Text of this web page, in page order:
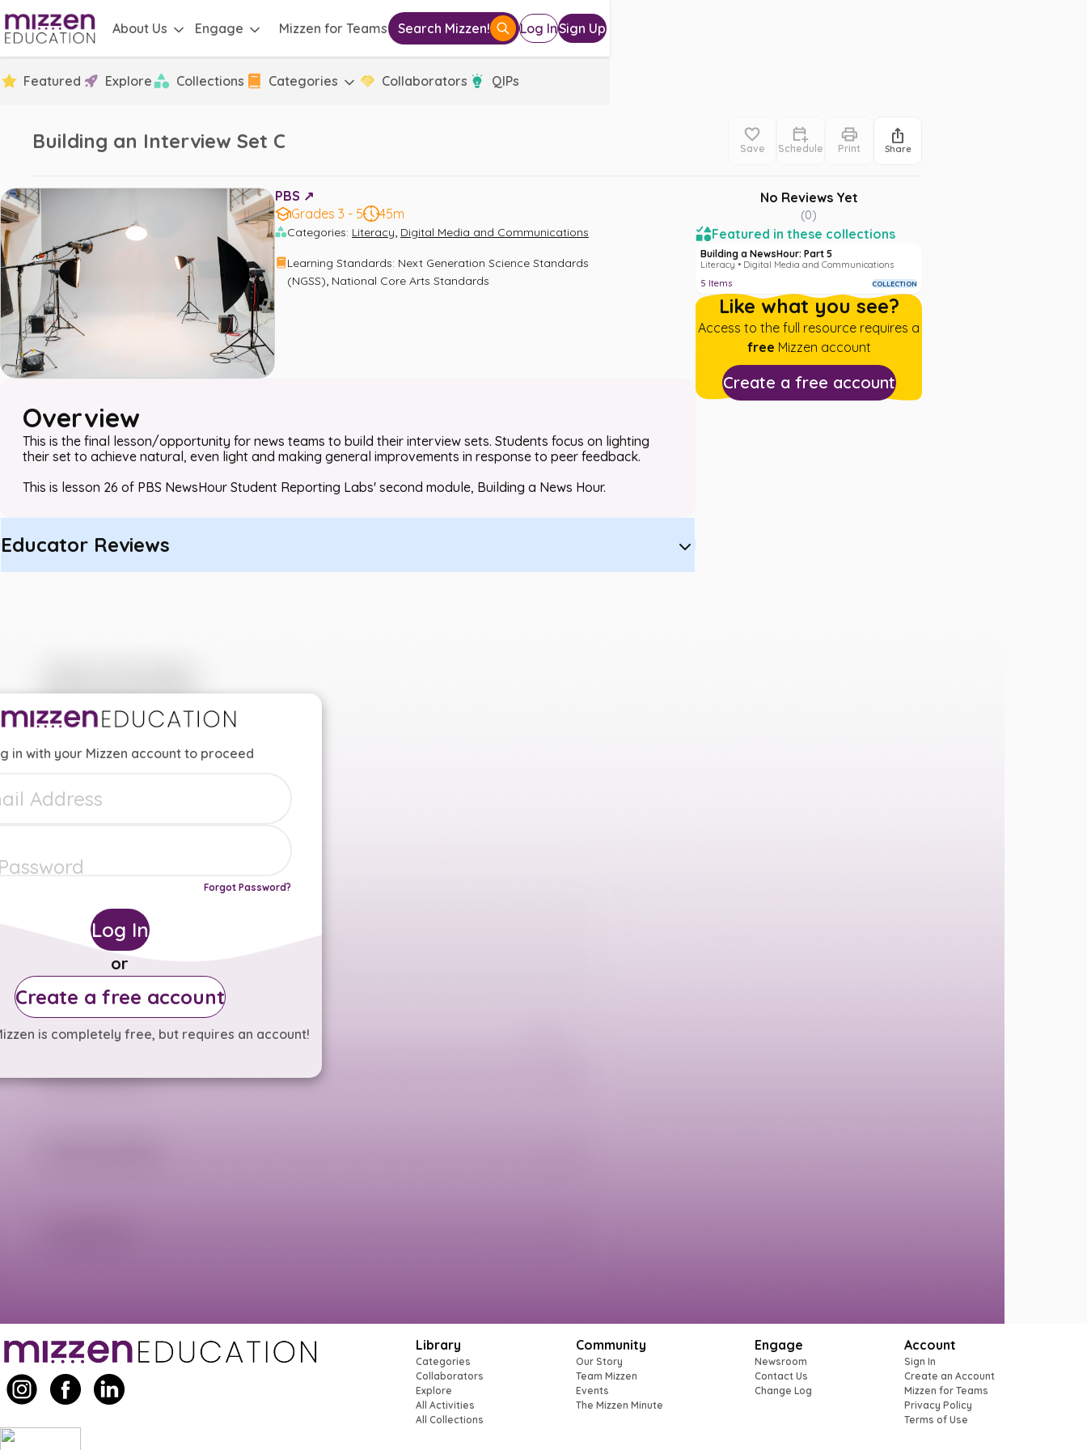
About Us Engage Mizzen for Teams Search Mizzen! Log InSign Up
Featured Explore Collections Categories Collaborators QIPs
Building an Interview Set C Save Schedule Print Share
PBS ↗️
Grades 3 - 5
45m
Categories: Literacy, Digital Media and Communications
Learning Standards: Next Generation Science Standards
(NGSS), National Core Arts Standards
Overview
This is the final lesson/opportunity for news teams to build their interview sets. Students focus on lighting
their set to achieve natural, even light and making general improvements in response to peer feedback.
This is lesson 26 of PBS NewsHour Student Reporting Labs' second module, Building a News Hour.
Educator Reviews
No Reviews Yet
(0)
Featured in these collections
Building a NewsHour: Part 5
Literacy • Digital Media and Communications
5 Items COLLECTION
Like what you see?
Access to the full resource requires a
free Mizzen account
Create a free account
in with your Mizzen account to proceed
Forgot Password?
Log In
or
Create a free account
is completely free, but requires an account!
Library
Categories
Collaborators
Explore
All Activities
All Collections
Community
Our Story
Team Mizzen
Events
The Mizzen Minute
Engage
Newsroom
Contact Us
Change Log
Account
Sign In
Create an Account
Mizzen for Teams
Privacy Policy
Terms of Use